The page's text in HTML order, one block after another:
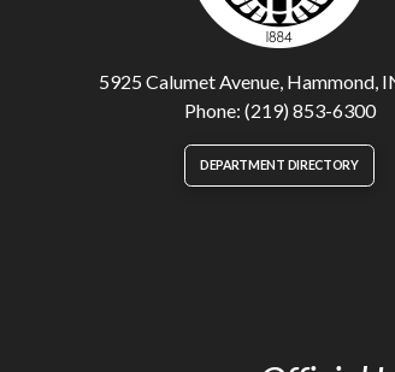
5925 Calumet Avenue, Hammond,
Phone: (219) 853-6300
DEPARTMENT DIRECTORY